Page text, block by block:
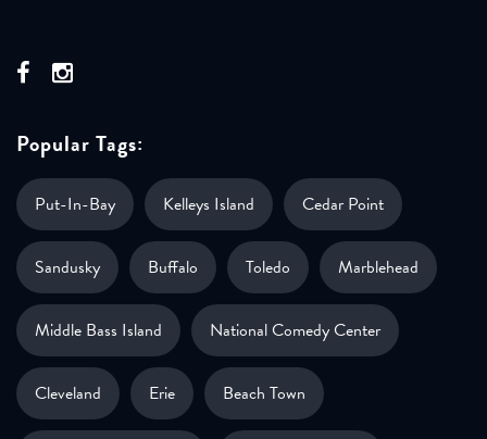
Popular Tags:
Put-In-Bay Kelleys Island Cedar Point
Sandusky Buffalo Toledo Marblehead
Middle Bass Island National Comedy Center
Cleveland Erie Beach Town